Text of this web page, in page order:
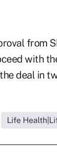
from
with
deal in
Life